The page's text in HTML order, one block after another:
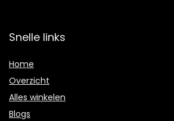
Snelle links
Home
Overzicht
Alles winkelen
Blogs